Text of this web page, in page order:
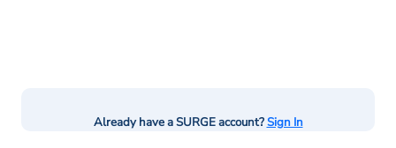
Already have a SURGE account?Sign In